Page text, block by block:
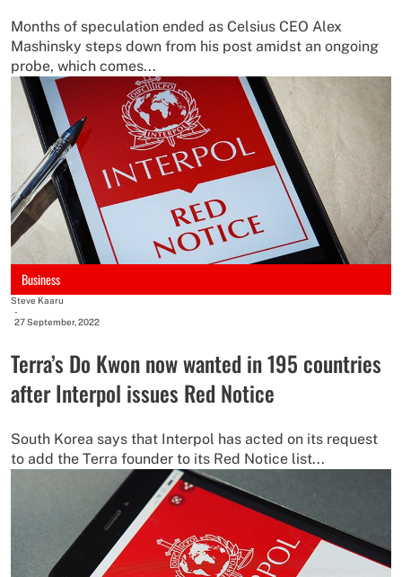
Months of speculation ended as Celsius CEO Alex
Mashinsky steps down from his post amidst an ongoing
probe, which comes...
Business
Steve Kaaru
-
27 September, 2022
Terra’s Do Kwon now wanted in 195 countries
after Interpol issues Red Notice
South Korea says that Interpol has acted on its request
to add the Terra founder to its Red Notice list...